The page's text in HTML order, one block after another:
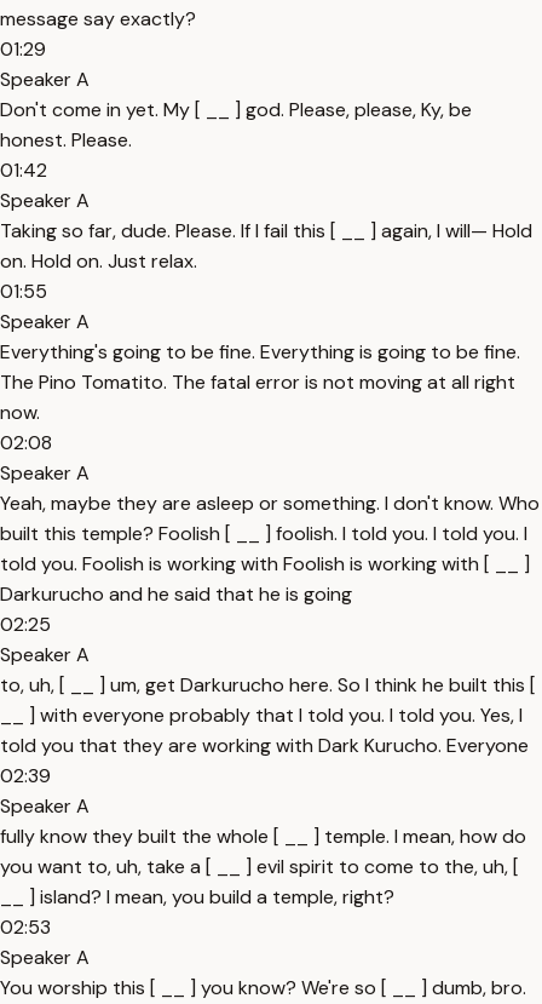
message say exactly?
01:29
Speaker A
Don't come in yet. My [ __ ] god. Please, please, Ky, be
honest. Please.
01:42
Speaker A
Taking so far, dude. Please. If I fail this [ __ ] again, I will— Hold
on. Hold on. Just relax.
01:55
Speaker A
Everything's going to be fine. Everything is going to be fine.
The Pino Tomatito. The fatal error is not moving at all right
now.
02:08
Speaker A
Yeah, maybe they are asleep or something. I don't know. Who
built this temple? Foolish [ __ ] foolish. I told you. I told you. I
told you. Foolish is working with Foolish is working with [ __ ]
Darkurucho and he said that he is going
02:25
Speaker A
to, uh, [ __ ] um, get Darkurucho here. So I think he built this [
__ ] with everyone probably that I told you. I told you. Yes, I
told you that they are working with Dark Kurucho. Everyone
02:39
Speaker A
fully know they built the whole [ __ ] temple. I mean, how do
you want to, uh, take a [ __ ] evil spirit to come to the, uh, [
__ ] island? I mean, you build a temple, right?
02:53
Speaker A
You worship this [ __ ] you know? We're so [ __ ] dumb, bro.